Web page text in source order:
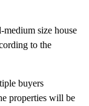
medium size house
to the
buyers
properties will be